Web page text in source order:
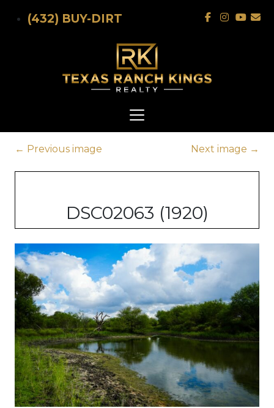
(432) BUY-DIRT
← Previous image Next image →
DSC02063 (1920)